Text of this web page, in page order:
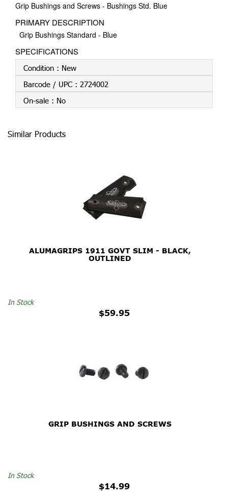
Grip Bushings and Screws - Bushings Std. Blue
PRIMARY DESCRIPTION
Grip Bushings Standard - Blue
SPECIFICATIONS
Condition : New
Barcode / UPC : 2724002
On-sale : No
Similar Products
ALUMAGRIPS 1911 GOVT SLIM - BLACK,
OUTLINED
$59.95
In Stock
GRIP BUSHINGS AND SCREWS
$14.99
In Stock